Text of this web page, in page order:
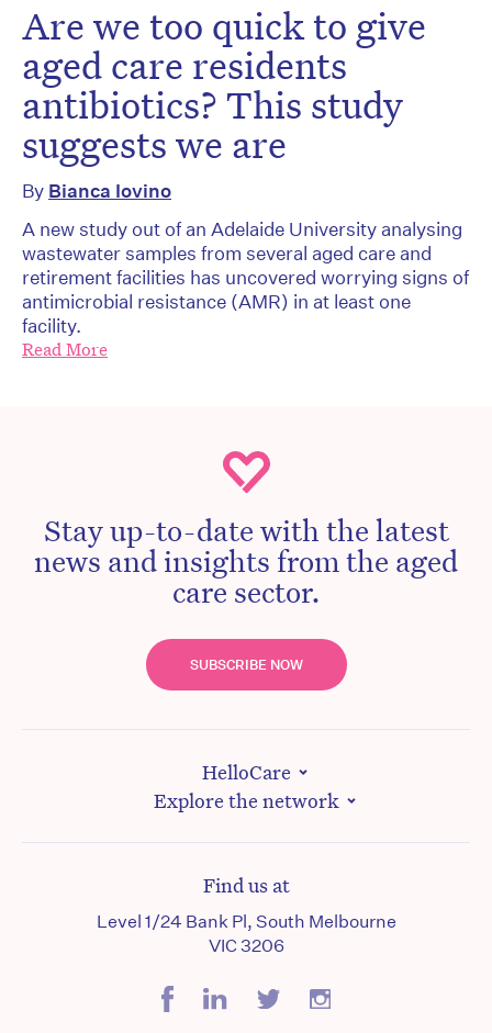
Are we too quick to give
aged care residents
antibiotics? This study
suggests we are
By Bianca Iovino
A new study out of an Adelaide University analysing
wastewater samples from several aged care and
retirement facilities has uncovered worrying signs of
antimicrobial resistance (AMR) in at least one
facility.
Read More
Stay up-to-date with the latest
news and insights from the aged
care sector.
SUBSCRIBE NOW
HelloCare
Explore the network
Find us at
Level 1/24 Bank Pl, South Melbourne
VIC 3206